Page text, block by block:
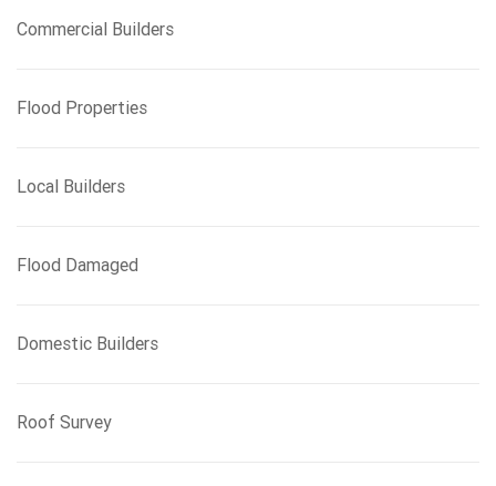
Commercial Builders
Flood Properties
Local Builders
Flood Damaged
Domestic Builders
Roof Survey